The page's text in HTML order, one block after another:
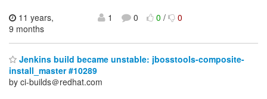
11 years,
9 months
1 0 0/ 0
Jenkins build became unstable: jbosstools-composite-
install_master #10289
by ci-builds＠redhat.com